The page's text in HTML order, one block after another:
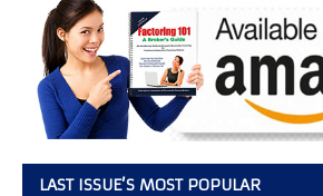
LAST ISSUE’S MOST POPULAR